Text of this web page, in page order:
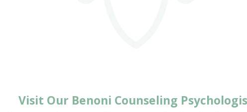
Visit Our Benoni Counseling